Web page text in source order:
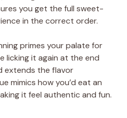
you get the full sweet-
in the correct order.
primes your palate for
licking it again at the end
extends the flavor
mimics how you’d eat an
it feel authentic and fun.